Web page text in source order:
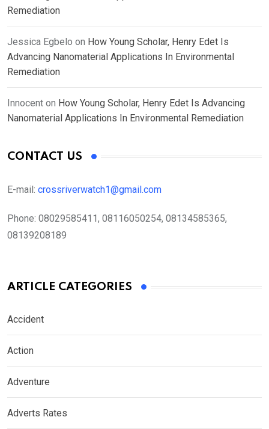
Remediation
Jessica Egbelo on How Young Scholar, Henry Edet Is
Advancing Nanomaterial Applications In Environmental
Remediation
Innocent on How Young Scholar, Henry Edet Is Advancing
Nanomaterial Applications In Environmental Remediation
CONTACT US
E-mail: crossriverwatch1@gmail.com
Phone: 08029585411, 08116050254, 08134585365,
08139208189
ARTICLE CATEGORIES
Accident
Action
Adventure
Adverts Rates